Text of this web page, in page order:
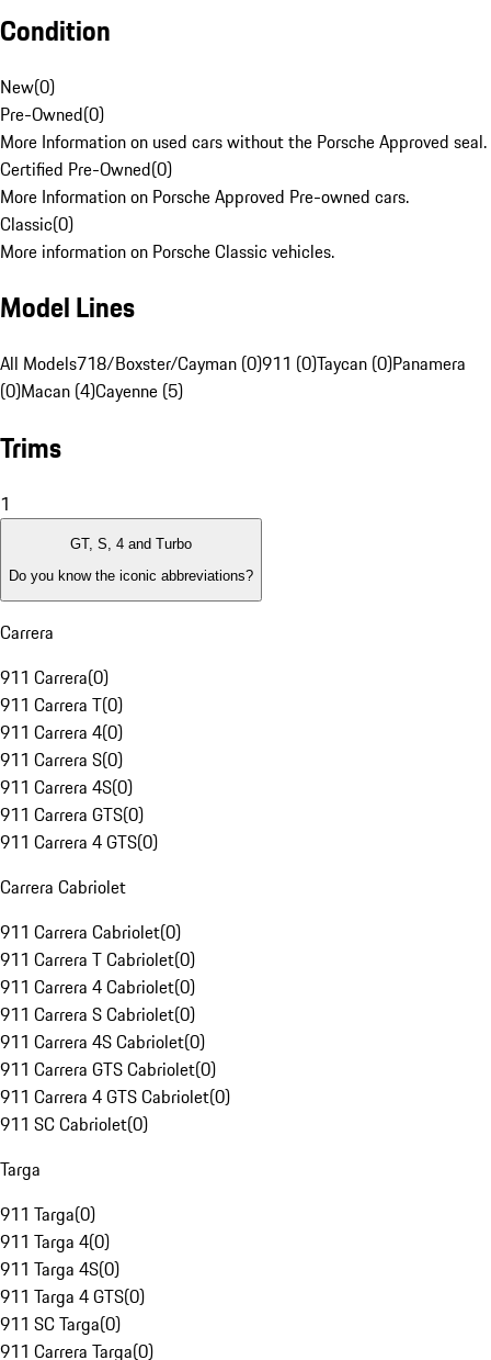
Condition
New(0)
Pre-Owned(0)
More Information on used cars without the Porsche Approved seal.
Certified Pre-Owned(0)
More Information on Porsche Approved Pre-owned cars.
Classic(0)
More information on Porsche Classic vehicles.
Model Lines
All Models718/Boxster/Cayman (0)911 (0)Taycan (0)Panamera
(0)Macan (4)Cayenne (5)
Trims
1
GT, S, 4 and Turbo
Do you know the iconic abbreviations?
Carrera
911 Carrera(0)
911 Carrera T(0)
911 Carrera 4(0)
911 Carrera S(0)
911 Carrera 4S(0)
911 Carrera GTS(0)
911 Carrera 4 GTS(0)
Carrera Cabriolet
911 Carrera Cabriolet(0)
911 Carrera T Cabriolet(0)
911 Carrera 4 Cabriolet(0)
911 Carrera S Cabriolet(0)
911 Carrera 4S Cabriolet(0)
911 Carrera GTS Cabriolet(0)
911 Carrera 4 GTS Cabriolet(0)
911 SC Cabriolet(0)
Targa
911 Targa(0)
911 Targa 4(0)
911 Targa 4S(0)
911 Targa 4 GTS(0)
911 SC Targa(0)
911 Carrera Targa(0)